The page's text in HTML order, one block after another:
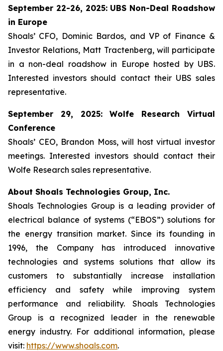
September 22-26, 2025: UBS Non-Deal Roadshow
in Europe
Shoals’ CFO, Dominic Bardos, and VP of Finance &
Investor Relations, Matt Tractenberg, will participate
in a non-deal roadshow in Europe hosted by UBS.
Interested investors should contact their UBS sales
representative.
September 29, 2025: Wolfe Research Virtual
Conference
Shoals’ CEO, Brandon Moss, will host virtual investor
meetings. Interested investors should contact their
Wolfe Research sales representative.
About Shoals Technologies Group, Inc.
Shoals Technologies Group is a leading provider of
electrical balance of systems (“EBOS”) solutions for
the energy transition market. Since its founding in
1996, the Company has introduced innovative
technologies and systems solutions that allow its
customers to substantially increase installation
efficiency and safety while improving system
performance and reliability. Shoals Technologies
Group is a recognized leader in the renewable
energy industry. For additional information, please
visit: https://www.shoals.com.